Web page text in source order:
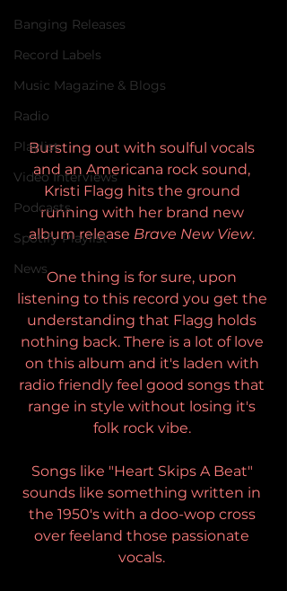
Banging Releases
Record Labels
Music Magazine & Blogs
Radio
Playlist
Video Interviews
Podcasts
Spotify Playlist
News
Bursting out with soulful vocals
and an Americana rock sound,
Kristi Flagg hits the ground
running with her brand new
album release Brave New View.
One thing is for sure, upon
listening to this record you get the
understanding that Flagg holds
nothing back. There is a lot of love
on this album and it's laden with
radio friendly feel good songs that
range in style without losing it's
folk rock vibe.
Songs like "Heart Skips A Beat"
sounds like something written in
the 1950's with a doo-wop cross
over feeland those passionate
vocals.